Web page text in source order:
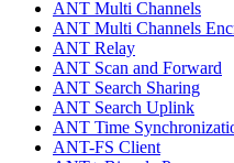
ANT Multi Channels
ANT Multi Channels
ANT Relay
ANT Scan and Forward
ANT Search Sharing
ANT Search Uplink
ANT Time
ANT-FS Client